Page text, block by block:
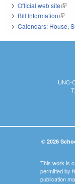
Official web site(link
Bill Information(link
Calendars: House,
UNC-
© 2026
This work is
permitted by
publication